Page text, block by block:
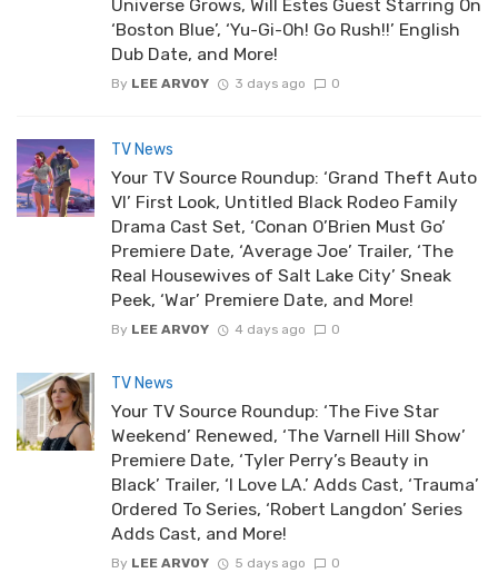
Universe Grows, Will Estes Guest Starring On
‘Boston Blue’, ‘Yu-Gi-Oh! Go Rush!!’ English
Dub Date, and More!
By LEE ARVOY 3 days ago 0
TV News
Your TV Source Roundup: ‘Grand Theft Auto
VI’ First Look, Untitled Black Rodeo Family
Drama Cast Set, ‘Conan O’Brien Must Go’
Premiere Date, ‘Average Joe’ Trailer, ‘The
Real Housewives of Salt Lake City’ Sneak
Peek, ‘War’ Premiere Date, and More!
By LEE ARVOY 4 days ago 0
TV News
Your TV Source Roundup: ‘The Five Star
Weekend’ Renewed, ‘The Varnell Hill Show’
Premiere Date, ‘Tyler Perry’s Beauty in
Black’ Trailer, ‘I Love LA.’ Adds Cast, ‘Trauma’
Ordered To Series, ‘Robert Langdon’ Series
Adds Cast, and More!
By LEE ARVOY 5 days ago 0